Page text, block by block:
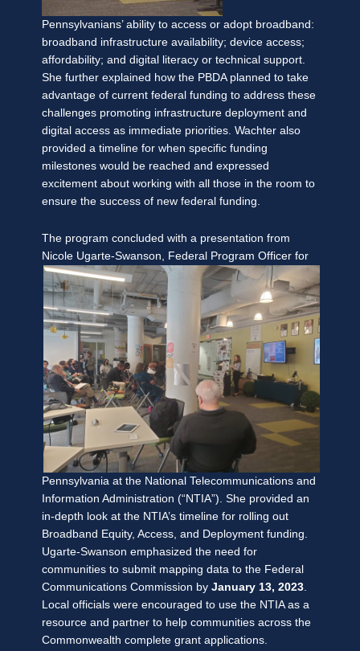
Pennsylvanians’ ability to access or adopt broadband:
broadband infrastructure availability; device access;
affordability; and digital literacy or technical support.
She further explained how the PBDA planned to take
advantage of current federal funding to address these
challenges promoting infrastructure deployment and
digital access as immediate priorities. Wachter also
provided a timeline for when specific funding
milestones would be reached and expressed
excitement about working with all those in the room to
ensure the success of new federal funding.
The program concluded with a presentation from
Nicole Ugarte-Swanson, Federal Program Officer for
Pennsylvania at the National Telecommunications and
Information Administration (“NTIA”). She provided an
in-depth look at the NTIA’s timeline for rolling out
Broadband Equity, Access, and Deployment funding.
Ugarte-Swanson emphasized the need for
communities to submit mapping data to the Federal
Communications Commission by January 13, 2023
Local officials were encouraged to use the NTIA as a
resource and partner to help communities across the
Commonwealth complete grant applications.